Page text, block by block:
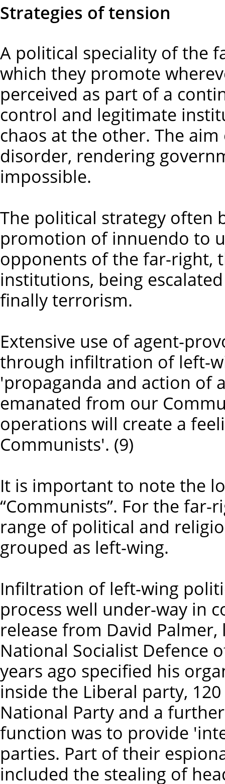
Strategies of tension
A political speciality of the
which they promote
perceived as part of a
control and legitimate
chaos at the other. The
disorder, rendering
impossible.
The political strategy often
promotion of innuendo to
opponents of the far-right,
institutions, being
finally terrorism.
Extensive use of agent-
through infiltration of left-
'propaganda and action of
emanated from our
operations will create a
Communists'. (9)
It is important to note the
“Communists”. For the
range of political and
grouped as left-wing.
Infiltration of left-wing
process well under-way in
release from David
National Socialist Defence
years ago specified his
inside the Liberal party,
National Party and a
function was to provide
parties. Part of their
included the stealing of